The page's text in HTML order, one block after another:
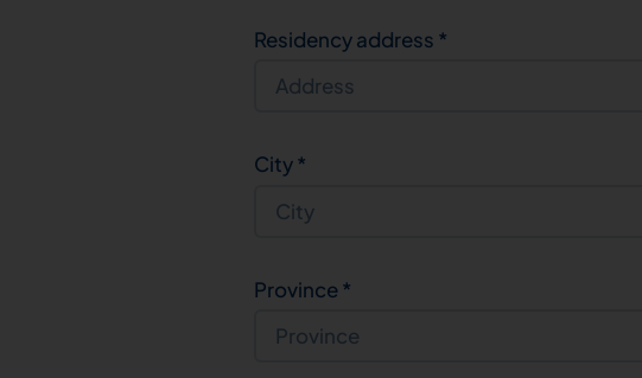
Residency address *
City*
Province*